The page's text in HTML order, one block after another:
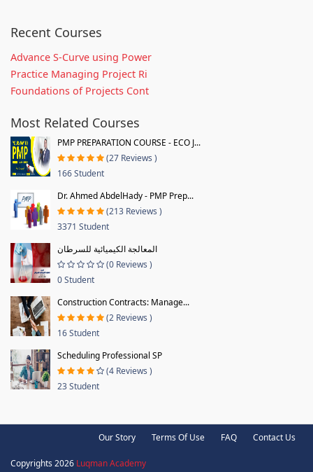
Recent Courses
Advance S-Curve using Power
Practice Managing Project Ri
Foundations of Projects Cont
Most Related Courses
PMP PREPARATION COURSE - ECO J...
(27 Reviews )
166 Student
Dr. Ahmed AbdelHady - PMP Prep...
(213 Reviews )
3371 Student
المعالجة الكيميائية للسرطان
(0 Reviews )
0 Student
Construction Contracts: Manage...
(2 Reviews )
16 Student
Scheduling Professional SP
(4 Reviews )
23 Student
Our Story Terms Of Use FAQ Contact Us
Copyrights 2026 Luqman Academy